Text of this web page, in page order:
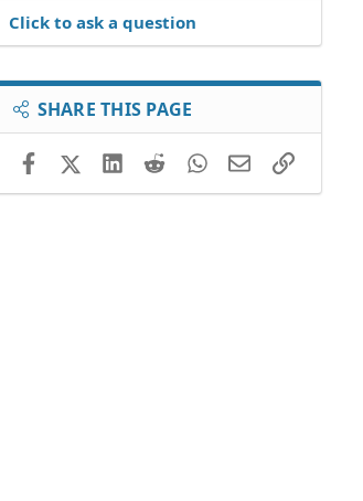
Click to ask a question
SHARE THIS PAGE
FacebookX (Twitter)LinkedIn
RedditWhatsApp
EmailLink